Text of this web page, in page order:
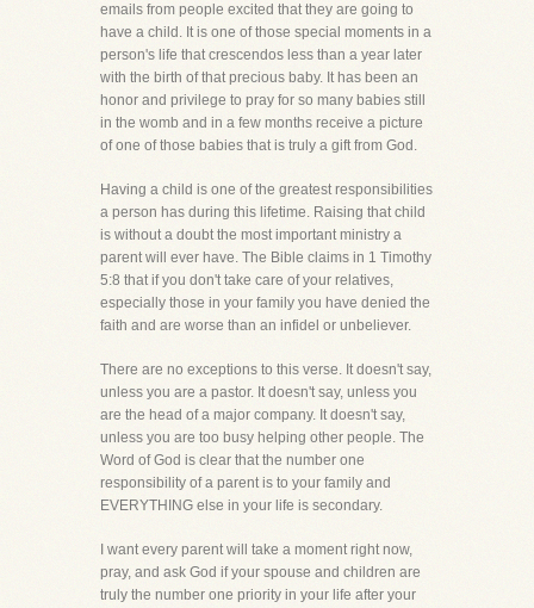
emails from people excited that they are going to
have a child. It is one of those special moments in a
person's life that crescendos less than a year later
with the birth of that precious baby. It has been an
honor and privilege to pray for so many babies still
in the womb and in a few months receive a picture
of one of those babies that is truly a gift from God.
Having a child is one of the greatest responsibilities
a person has during this lifetime. Raising that child
is without a doubt the most important ministry a
parent will ever have. The Bible claims in 1 Timothy
5:8 that if you don't take care of your relatives,
especially those in your family you have denied the
faith and are worse than an infidel or unbeliever.
There are no exceptions to this verse. It doesn't say,
unless you are a pastor. It doesn't say, unless you
are the head of a major company. It doesn't say,
unless you are too busy helping other people. The
Word of God is clear that the number one
responsibility of a parent is to your family and
EVERYTHING else in your life is secondary.
I want every parent will take a moment right now,
pray, and ask God if your spouse and children are
truly the number one priority in your life after your